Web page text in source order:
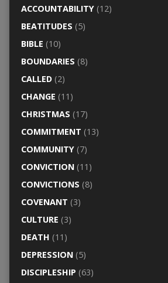
ACCOUNTABILITY(12)
BEATITUDES (5)
BIBLE (10)
BOUNDARIES (8)
CALLED(2)
CHANGE (11)
CHRISTMAS (17)
COMMITMENT (13)
COMMUNITY(7)
CONVICTION(11)
CONVICTIONS (8)
COVENANT (3)
CULTURE (3)
DEATH (11)
DEPRESSION(5)
DISCIPLESHIP (63)